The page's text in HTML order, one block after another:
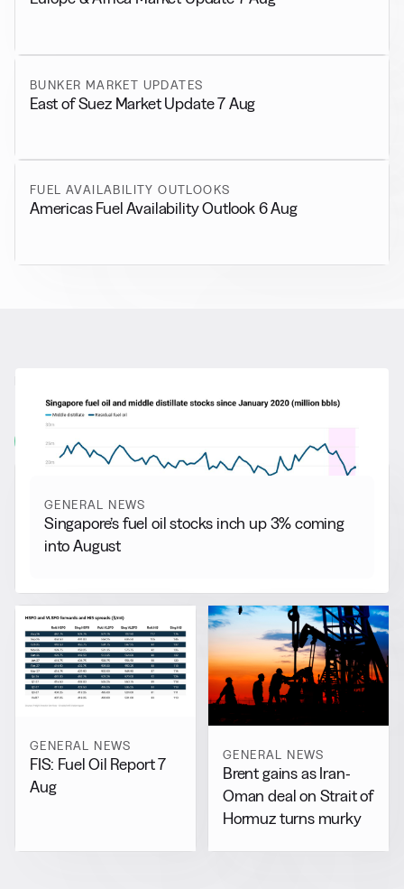
BUNKER MARKET UPDATES
East of Suez Market Update 7 Aug
FUEL AVAILABILITY OUTLOOKS
Americas Fuel Availability Outlook 6 Aug
More from General News
View all
GENERAL NEWS
Singapore’s fuel oil stocks inch up 3% coming
into August
GENERAL NEWS
FIS: Fuel Oil Report 7
Aug
GENERAL NEWS
Brent gains as Iran-
Oman deal on Strait of
Hormuz turns murky